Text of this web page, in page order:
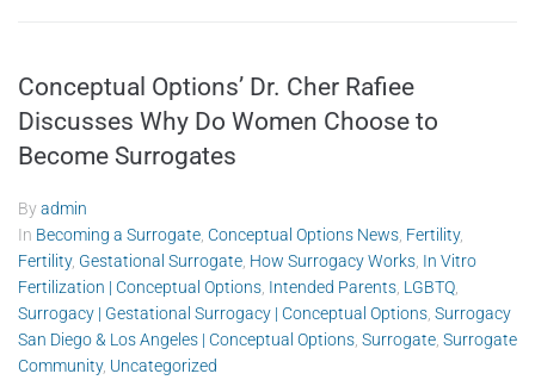
Conceptual Options’ Dr. Cher Rafiee
Discusses Why Do Women Choose to
Become Surrogates
Byadmin
In Becoming a Surrogate Conceptual Options News Fertility,
Fertility, Gestational Surrogate How Surrogacy Works In Vitro
Fertilization | Conceptual Options Intended Parents LGBTQ
Surrogacy | Gestational Surrogacy | Conceptual Options Surrogacy
San Diego & Los Angeles | Conceptual Options Surrogate Surrogate
Community, Uncategorized